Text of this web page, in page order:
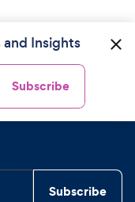
Insights
Subscribe
Subscribe